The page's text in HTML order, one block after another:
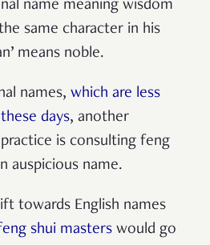
name meaning wisdom
same character in his
means noble.
names, which are less
days, another
is consulting feng
auspicious name.
towards English names
shui masters would go